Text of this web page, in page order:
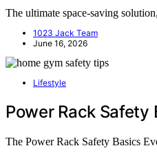
The ultimate space-saving
1023 Jack Team
June 16, 2026
Lifestyle
Power Rack
The Power Rack Safety Basics